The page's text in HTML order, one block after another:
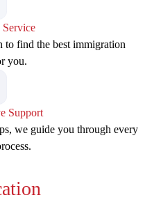
Service
to find the best immigration
you.
Support
we guide you through every